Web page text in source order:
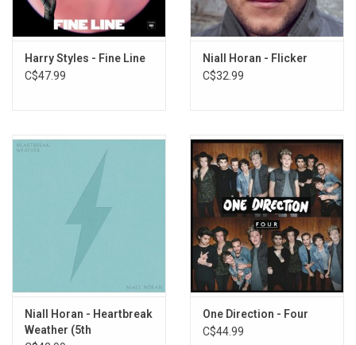
5. Better Man
6. Little More Time
7. Flowers
8. Boys Are Fun
12. End of an Era
Harry Styles - Fine Line
C$47.99
Niall Horan - Flicker
C$32.99
Niall Horan - Heartbreak
Weather (5th
One Direction - Four
C$44.99